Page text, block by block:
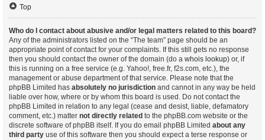
Top
Who do I contact about abusive and/or legal matters related to this board?
Any of the administrators listed on the “The team” page should be an
appropriate point of contact for your complaints. If this still gets no response
then you should contact the owner of the domain (do a whois lookup) or, if
this is running on a free service (e.g. Yahoo!, free.fr, f2s.com, etc.), the
management or abuse department of that service. Please note that the
phpBB Limited has absolutely no jurisdiction and cannot in any way be held
liable over how, where or by whom this board is used. Do not contact the
phpBB Limited in relation to any legal (cease and desist, liable, defamatory
comment, etc.) matter not directly related to the phpBB.com website or the
discrete software of phpBB itself. If you do email phpBB Limited about any
third party use of this software then you should expect a terse response or